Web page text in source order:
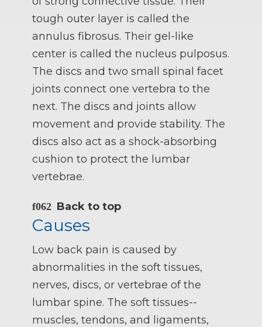
tough outer layer is called the
annulus fibrosus. Their gel-like
center is called the nucleus pulposus.
The discs and two small spinal facet
joints connect one vertebra to the
next. The discs and joints allow
movement and provide stability. The
discs also act as a shock-absorbing
cushion to protect the lumbar
vertebrae.
Back to top
Causes
Low back pain is caused by
abnormalities in the soft tissues,
nerves, discs, or vertebrae of the
lumbar spine. The soft tissues--
muscles, tendons, and ligaments,